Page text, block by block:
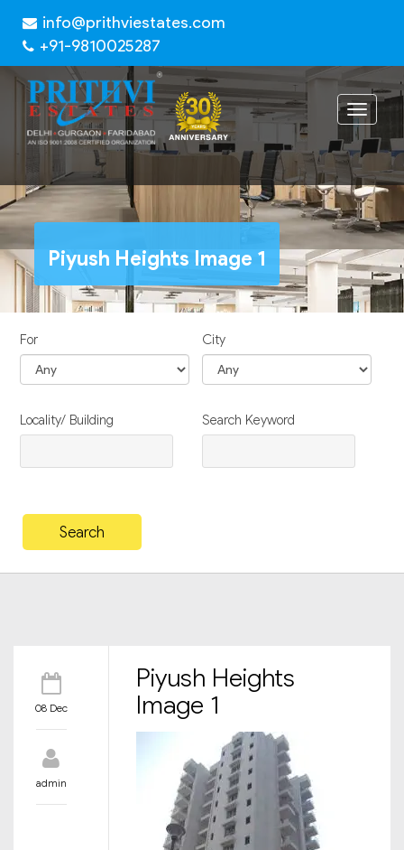
info@prithviestates.com
+91-9810025287
Toggle
Piyush Heights Image 1
For City
Locality/ Building Search Keyword
08 Dec
admin
Piyush Heights
Image 1